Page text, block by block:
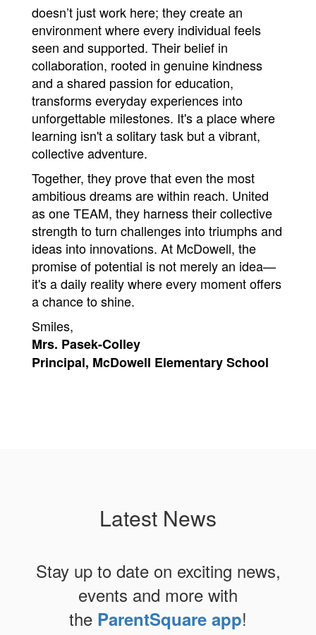
doesn’t just work here; they create an
environment where every individual feels
seen and supported. Their belief in
collaboration, rooted in genuine kindness
and a shared passion for education,
transforms everyday experiences into
unforgettable milestones. It's a place where
learning isn't a solitary task but a vibrant,
collective adventure.
Together, they prove that even the most
ambitious dreams are within reach. United
as one TEAM, they harness their collective
strength to turn challenges into triumphs and
ideas into innovations. At McDowell, the
promise of potential is not merely an idea—
it's a daily reality where every moment offers
a chance to shine.
Smiles,
Mrs. Pasek-Colley
Principal, McDowell Elementary School
Latest News
Stay up to date on exciting news,
events and more with
the ParentSquare app!